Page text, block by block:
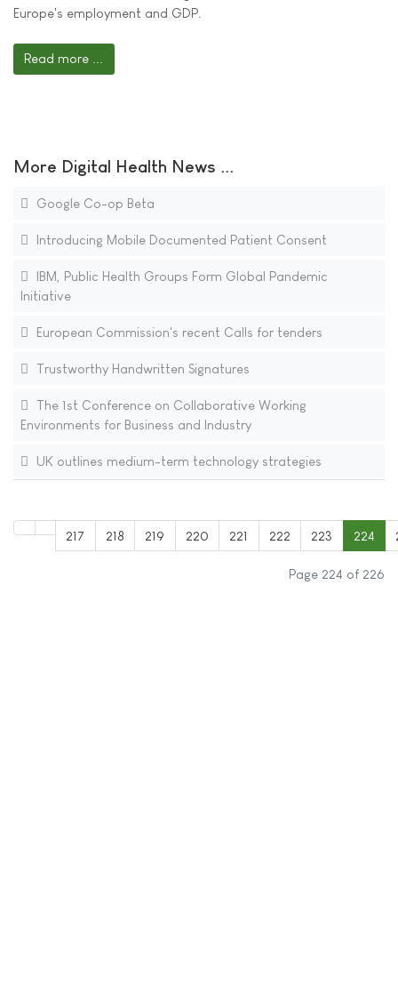
Europe's employment and GDP.
Read more ...
More Digital Health News ...
Google Co-op Beta
Introducing Mobile Documented Patient Consent
IBM, Public Health Groups Form Global Pandemic
Initiative
European Commission's recent Calls for tenders
Trustworthy Handwritten Signatures
The 1st Conference on Collaborative Working
Environments for Business and Industry
UK outlines medium-term technology strategies
217 218 219 220 221 222 223 224
Page 224 of 226